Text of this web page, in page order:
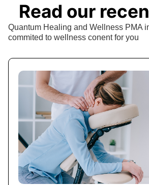
Read our
Quantum Healing and Wellness PMA
commited to wellness conent for you